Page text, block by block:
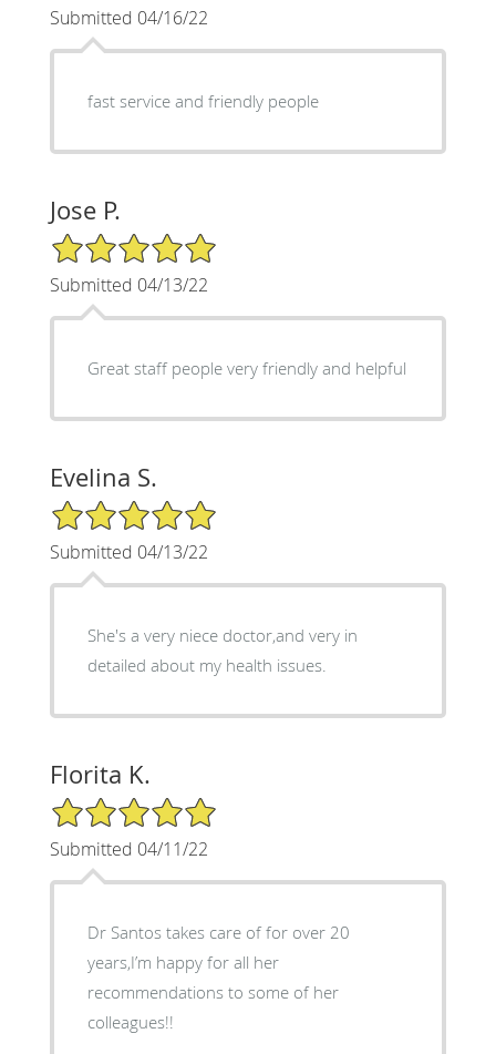
Submitted 04/16/22
fast service and friendly people
Jose P.
5/5 Star Rating
Submitted 04/13/22
Great staff people very friendly and helpful
Evelina S.
5/5 Star Rating
Submitted 04/13/22
She's a very niece doctor,and very in
detailed about my health issues.
Florita K.
5/5 Star Rating
Submitted 04/11/22
Dr Santos takes care of for over 20
years,I’m happy for all her
recommendations to some of her
colleagues!!